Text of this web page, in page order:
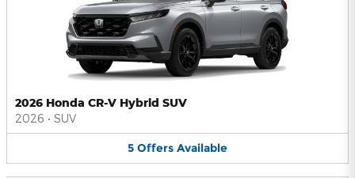
2026 Honda CR-V Hybrid SUV
2026 • SUV
5 Offers Available